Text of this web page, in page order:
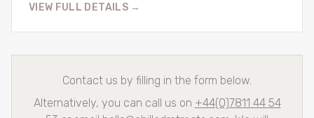
VIEW FULL DETAILS →
Contact us by filling in the form below.
Alternatively, you can call us on +44(0)7811 44 54